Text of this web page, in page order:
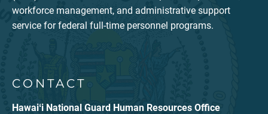
workforce management, and administrative support
service for federal full-time personnel programs.
CONTACT
Hawaiʻi National Guard Human Resources Office